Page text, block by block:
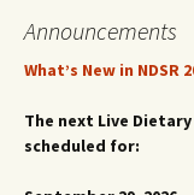
Announcements
What’s New in NDSR
The next Live
scheduled for: